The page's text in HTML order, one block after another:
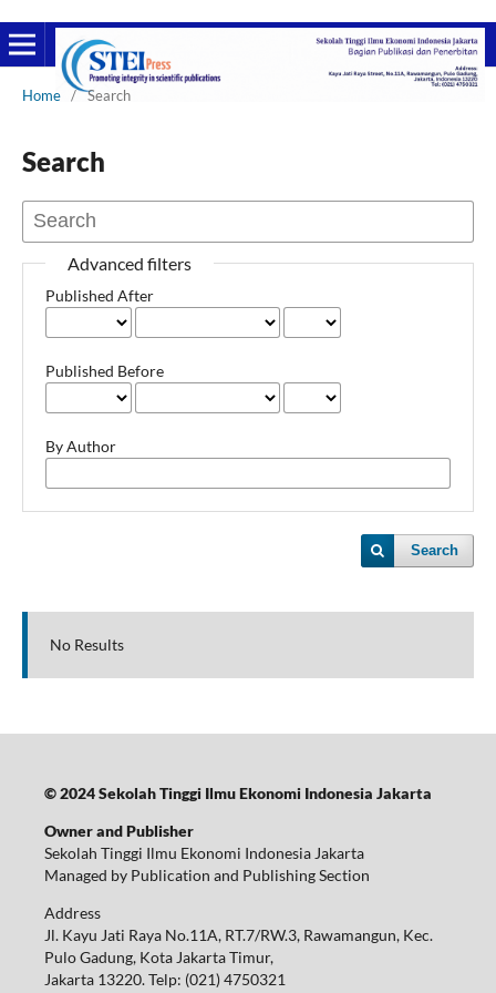
Home / Search
Search
Advanced filters
Published After
Published Before
By Author
Search
No Results
© 2024 Sekolah Tinggi Ilmu Ekonomi Indonesia Jakarta
Owner and Publisher
Sekolah Tinggi Ilmu Ekonomi Indonesia Jakarta
Managed by Publication and Publishing Section
Address
Jl. Kayu Jati Raya No.11A, RT.7/RW.3, Rawamangun, Kec.
Pulo Gadung, Kota Jakarta Timur,
Jakarta 13220.Telp: (021) 4750321